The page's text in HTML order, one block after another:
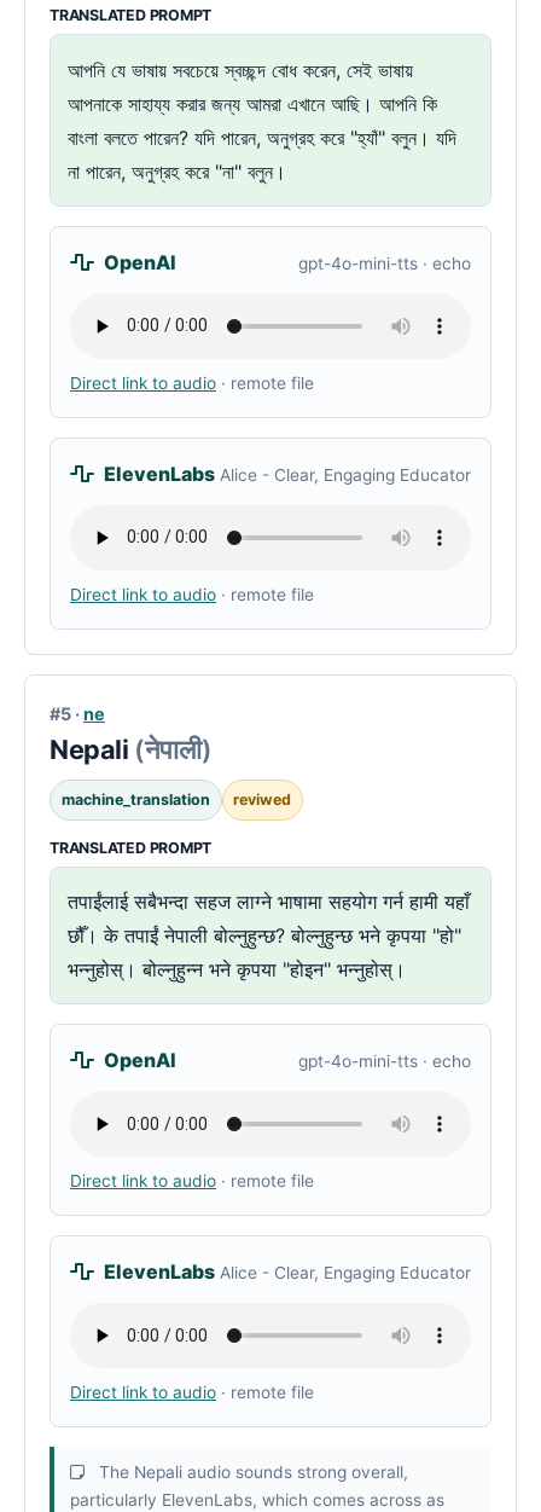
TRANSLATED PROMPT
আপনি যে ভাষায় সবচেয়ে স্বচ্ছন্দ বোধ করেন, সেই ভাষায়
আপনাকে সাহায্য করার জন্য আমরা এখানে আছি। আপনি কি
বাংলা বলতে পারেন? যদি পারেন, অনুগ্রহ করে "হ্যাঁ" বলুন। যদি
না পারেন, অনুগ্রহ করে "না" বলুন।
OpenAI gpt-4o-mini-tts · echo
Direct link to audio · remote file
ElevenLabs Alice - Clear, Engaging Educator
Direct link to audio · remote file
#5 ·ne
Nepali (नेपाली)
machine_translation reviwed
TRANSLATED PROMPT
तपाईंलाई सबैभन्दा सहज लाग्ने भाषामा सहयोग गर्न हामी यहाँ
छौँ। के तपाईं नेपाली बोल्नुहुन्छ? बोल्नुहुन्छ भने कृपया "हो"
भन्नुहोस्। बोल्नुहुन्न भने कृपया "होइन" भन्नुहोस्।
OpenAI gpt-4o-mini-tts · echo
Direct link to audio · remote file
ElevenLabs Alice - Clear, Engaging Educator
Direct link to audio · remote file
The Nepali audio sounds strong overall,
particularly ElevenLabs, which comes across as